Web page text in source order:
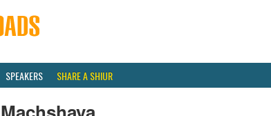
SPEAKERS SHARE A SHIUR